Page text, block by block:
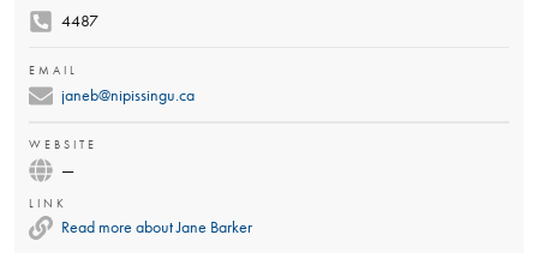
4487
EMAIL
janeb@nipissingu.ca
WEBSITE
—
LINK
Read more about Jane Barker